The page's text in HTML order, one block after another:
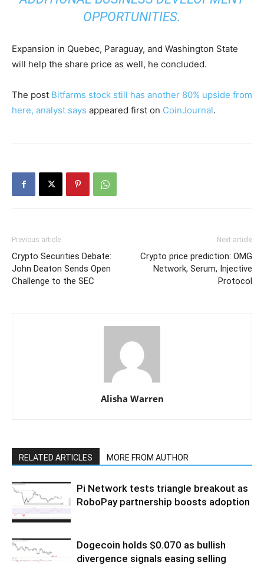
OPPORTUNITIES.
Expansion in Quebec, Paraguay, and Washington State
will help the share price as well, he concluded.
The post Bitfarms stock still has another 80% upside from
here, analyst says appeared first on CoinJournal.
Previous article
Crypto Securities Debate:
John Deaton Sends Open
Challenge to the SEC
Next article
Crypto price prediction: OMG
Network, Serum, Injective
Protocol
Alisha Warren
RELATED ARTICLES MORE FROM AUTHOR
Pi Network tests triangle breakout as
RoboPay partnership boosts adoption
Dogecoin holds $0.070 as bullish
divergence signals easing selling